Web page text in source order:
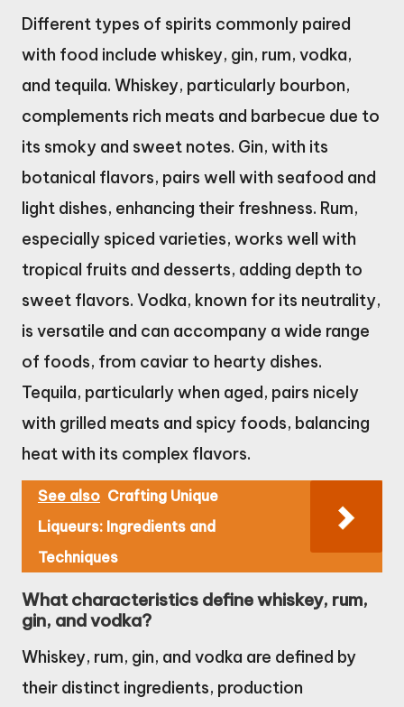
Different types of spirits commonly paired
with food include whiskey, gin, rum, vodka,
and tequila. Whiskey, particularly bourbon,
complements rich meats and barbecue due to
its smoky and sweet notes. Gin, with its
botanical flavors, pairs well with seafood and
light dishes, enhancing their freshness. Rum,
especially spiced varieties, works well with
tropical fruits and desserts, adding depth to
sweet flavors. Vodka, known for its neutrality,
is versatile and can accompany a wide range
of foods, from caviar to hearty dishes.
Tequila, particularly when aged, pairs nicely
with grilled meats and spicy foods, balancing
heat with its complex flavors.
See also Crafting Unique
Liqueurs: Ingredients and
Techniques
What characteristics define whiskey, rum,
gin, and vodka?
Whiskey, rum, gin, and vodka are defined by
their distinct ingredients, production